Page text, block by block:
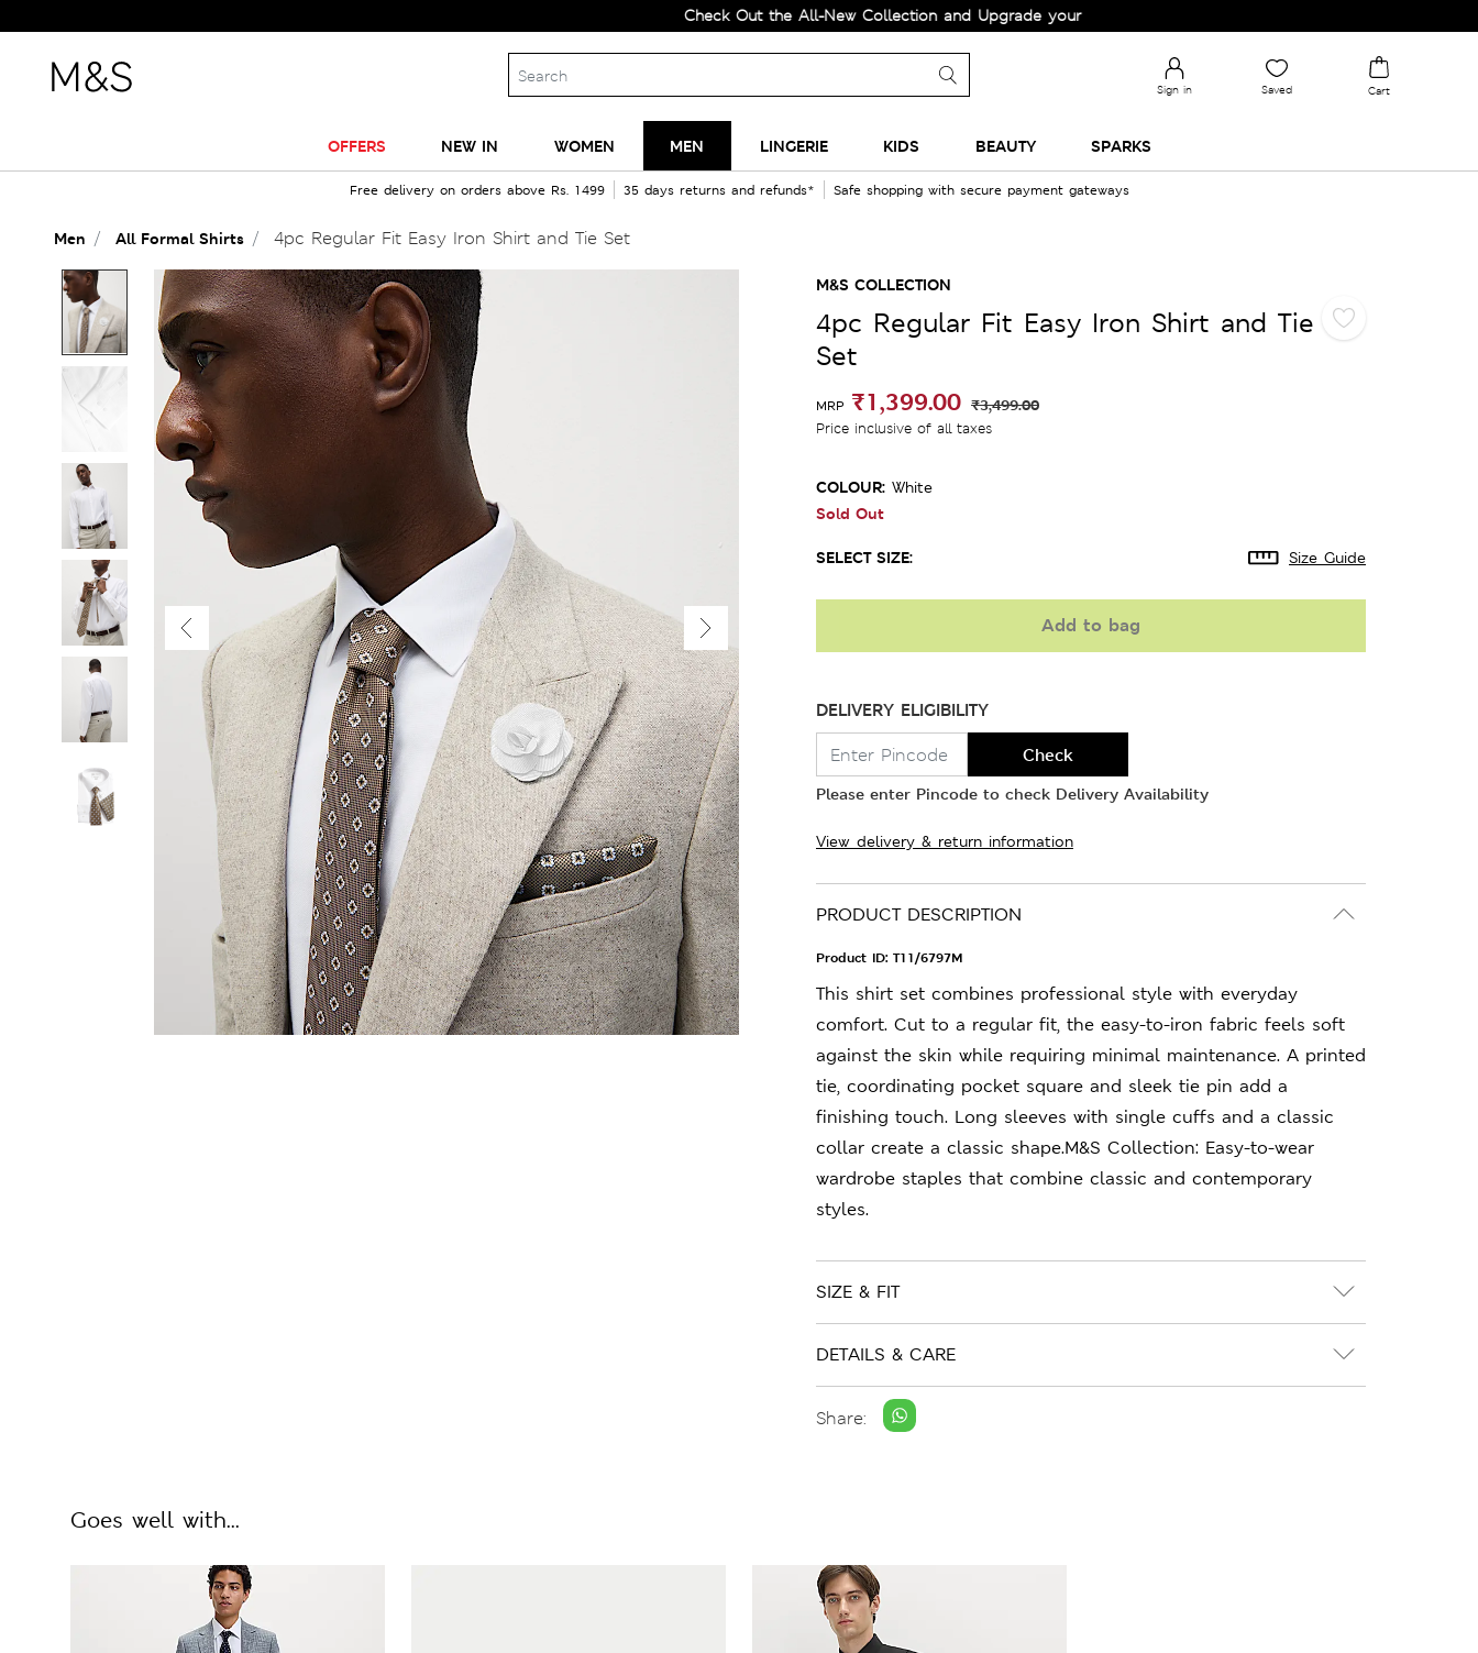
Check Out the All-New Collection and Upgrade your Wardrobe!
Sign in Saved Cart
OFFERS NEW IN WOMEN MEN LINGERIE KIDS BEAUTY SPARKS
Free delivery on orders above Rs. 1499 35 days returns and refunds* Safe shopping with secure payment gateways
Men All Formal Shirts 4pc Regular Fit Easy Iron Shirt and Tie Set
M&S COLLECTION
4pc Regular Fit Easy Iron Shirt and Tie
Set
MRP ₹1,399.00 ₹3,499.00
Price inclusive of all taxes
COLOUR: White
Sold Out
SELECT SIZE: Size Guide
Add to bag
DELIVERY ELIGIBILITY
Check
Please enter Pincode to check Delivery Availability
View delivery & return information
PRODUCT DESCRIPTION
Product ID: T11/6797M
This shirt set combines professional style with everyday
comfort. Cut to a regular fit, the easy-to-iron fabric feels soft
against the skin while requiring minimal maintenance. A printed
tie, coordinating pocket square and sleek tie pin add a
finishing touch. Long sleeves with single cuffs and a classic
collar create a classic shape.M&S Collection: Easy-to-wear
wardrobe staples that combine classic and contemporary
styles.
SIZE & FIT
DETAILS & CARE
Share:
Goes well with...